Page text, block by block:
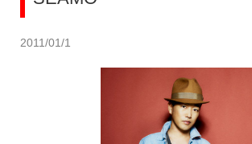
2011/01/1